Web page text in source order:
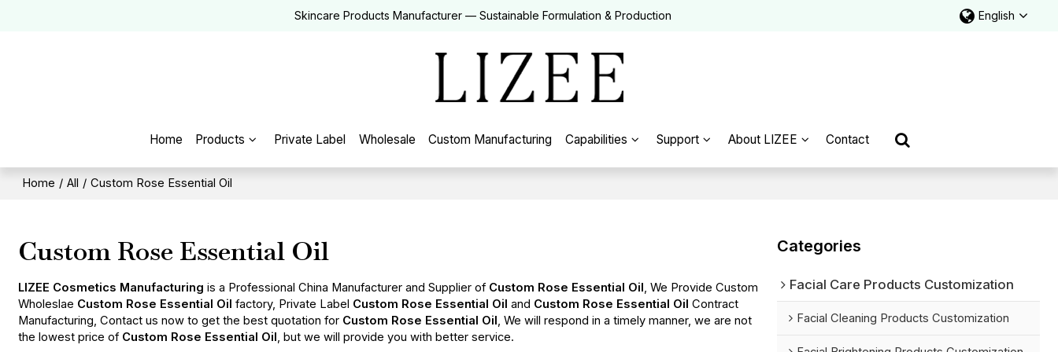
Skincare Products Manufacturer — Sustainable Formulation & Production English
Home Products Private Label Wholesale Custom Manufacturing Capabilities Support About LIZEE Contact
Home / All / Custom Rose Essential Oil
Custom Rose Essential Oil
LIZEE Cosmetics Manufacturing is a Professional China Manufacturer and Supplier of Custom Rose Essential Oil, We Provide Custom
Wholeslae Custom Rose Essential Oil factory, Private Label Custom Rose Essential Oil and Custom Rose Essential Oil Contract
Manufacturing, Contact us now to get the best quotation for Custom Rose Essential Oil, We will respond in a timely manner, we are not
the lowest price of Custom Rose Essential Oil, but we will provide you with better service.
Categories
Facial Care Products Customization
Facial Cleaning Products Customization